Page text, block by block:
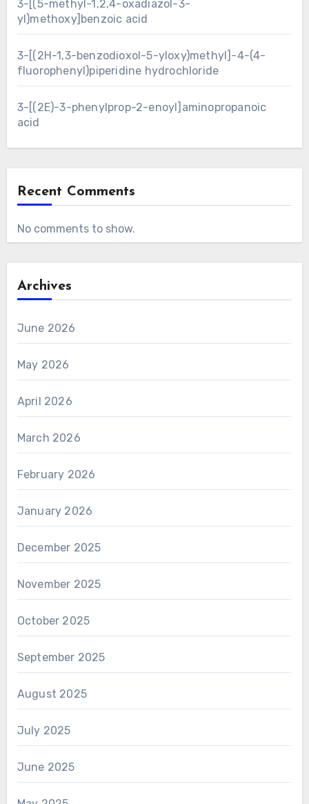
3-[(5-methyl-1,2,4-oxadiazol-3-
yl)methoxy]benzoic acid
3-[(2H-1,3-benzodioxol-5-yloxy)methyl]-4-(4-
fluorophenyl)piperidine hydrochloride
3-[(2E)-3-phenylprop-2-enoyl]aminopropanoic
acid
Recent Comments
No comments to show.
Archives
June 2026
May 2026
April 2026
March 2026
February 2026
January 2026
December 2025
November 2025
October 2025
September 2025
August 2025
July 2025
June 2025